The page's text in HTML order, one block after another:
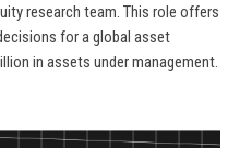
research team. This role offers
for a global asset
in assets under management.